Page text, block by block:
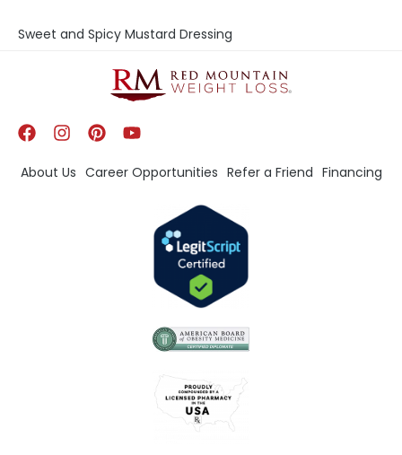
Sweet and Spicy Mustard Dressing
About Us Career Opportunities Refer a Friend Financing